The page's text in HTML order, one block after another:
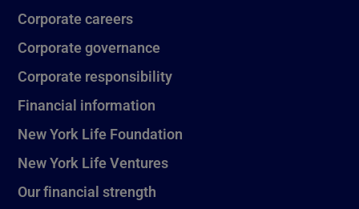
Corporate careers
Corporate governance
Corporate responsibility
Financial information
New York Life Foundation
New York Life Ventures
Our financial strength